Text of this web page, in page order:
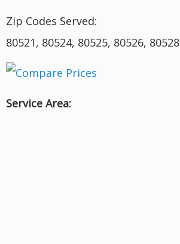
Zip Codes Served:
80521, 80524, 80525, 80526, 80528
Service Area: